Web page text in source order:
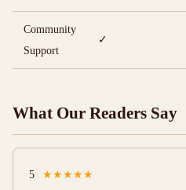
Community
Support
✓
What Our Readers Say
5 ★★★★★